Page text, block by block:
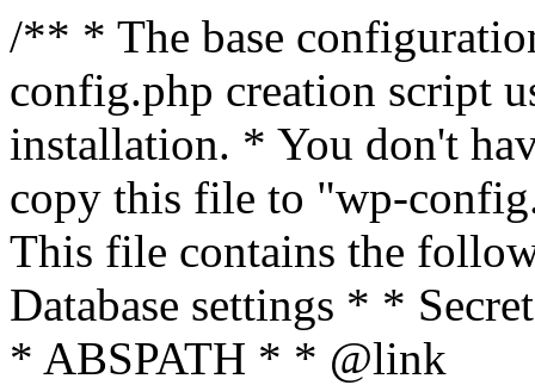
/** * The base
config.php creation script
installation. * You don't
copy this file to "wp-
This file contains the
Database settings * *
* ABSPATH * * @link